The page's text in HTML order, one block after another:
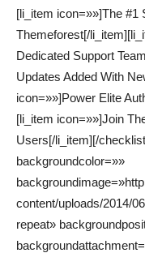
[li_item icon=»»]The #1
Themeforest[/
Dedicated Support
Updates Added With
icon=»»]Power Elite
[li_item icon=»»]Join
Users[/li_item][/
backgroundcolor=»»
content/uploads/2014/
repeat»